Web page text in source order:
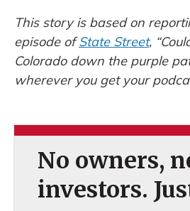
This story is based on
episode ofState Street,
Colorado down the purple
wherever you get your
No owners,
investors.